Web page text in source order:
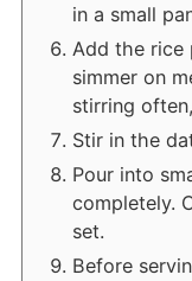
in a small
Add the rice
simmer on
stirring
Stir in the
Pour into
completely.
set.
Before